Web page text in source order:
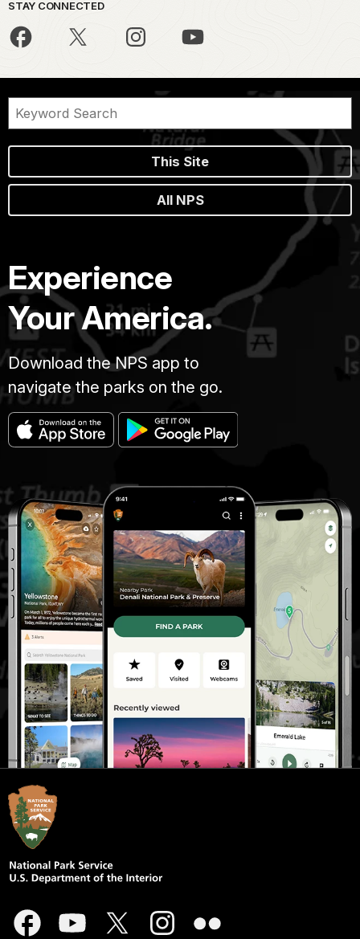
STAY CONNECTED
This Site
All NPS
Experience
Your America.
Download the NPS app to
navigate the parks on the go.